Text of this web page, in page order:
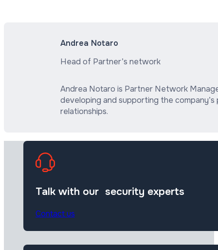
Andrea Notaro
Head of Partner’s network
Andrea Notaro is Partner Network
developing and supporting the
relationships.
Talk with our security experts
Contact us